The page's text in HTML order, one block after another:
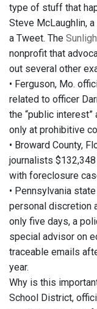
type of stuff that
Steve McLaughlin,
a Tweet. The
nonprofit that
out several other
• Ferguson, Mo.
related to officer
the “public
only at prohibitive
• Broward County,
journalists
with foreclosure
• Pennsylvania
personal discretion
only five days, a
special advisor on
traceable emails
year.
Why is this
School District,